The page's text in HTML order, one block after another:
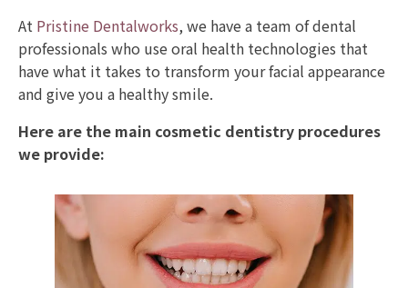
At Pristine Dentalworks, we have a team of dental
professionals who use oral health technologies that
have what it takes to transform your facial appearance
and give you a healthy smile.
Here are the main cosmetic dentistry procedures
we provide: